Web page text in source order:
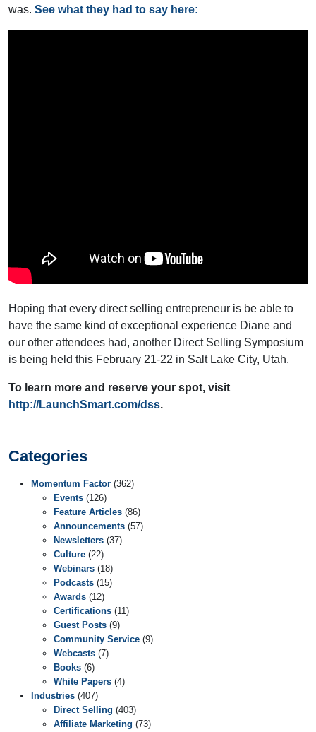
was. See what they had to say here:
Hoping that every direct selling entrepreneur is be able to
have the same kind of exceptional experience Diane and
our other attendees had, another Direct Selling Symposium
is being held this February 21-22 in Salt Lake City, Utah.
To learn more and reserve your spot, visit
http://LaunchSmart.com/dss.
Categories
Momentum Factor (362)
Events (126)
Feature Articles (86)
Announcements (57)
Newsletters (37)
Culture (22)
Webinars (18)
Podcasts (15)
Awards (12)
Certifications (11)
Guest Posts (9)
Community Service (9)
Webcasts (7)
Books (6)
White Papers (4)
Industries (407)
Direct Selling (403)
Affiliate Marketing (73)